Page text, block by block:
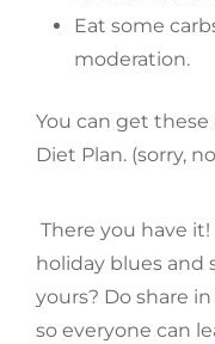
Eat some
moderation.
You can get
Diet Plan. (sorry,
There you have
holiday blues and
yours? Do share
so everyone can